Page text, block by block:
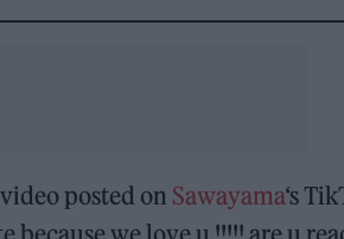
posted on Sawayama‘s